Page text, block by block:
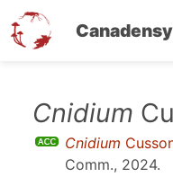
Cnidium
Cnidium
Comm., 2024.